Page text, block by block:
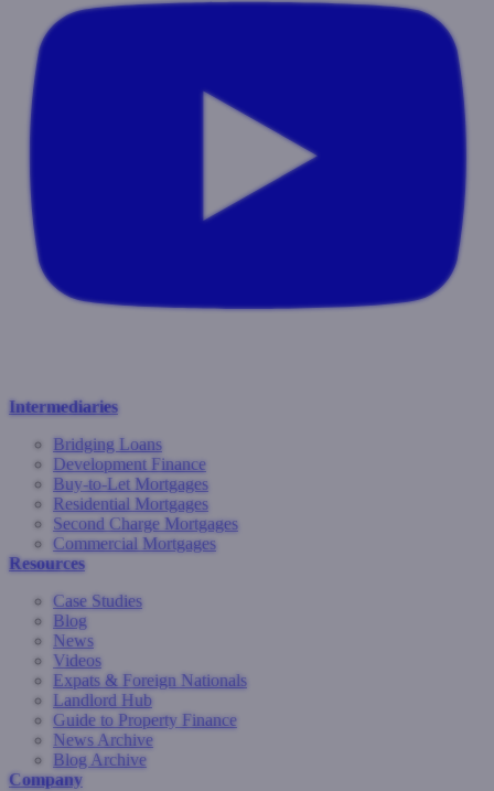
Intermediaries
Bridging Loans
Development Finance
Buy-to-Let Mortgages
Residential Mortgages
Second Charge Mortgages
Commercial Mortgages
Resources
Case Studies
Blog
News
Videos
Expats & Foreign Nationals
Landlord Hub
Guide to Property Finance
News Archive
Blog Archive
Company